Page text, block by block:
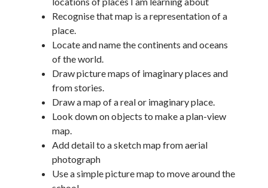
Recognise that map is a representation of a
place.
Locate and name the continents and oceans
of the world.
Draw picture maps of imaginary places and
from stories.
Draw a map of a real or imaginary place.
Look down on objects to make a plan-view
map.
Add detail to a sketch map from aerial
photograph
Use a simple picture map to move around the